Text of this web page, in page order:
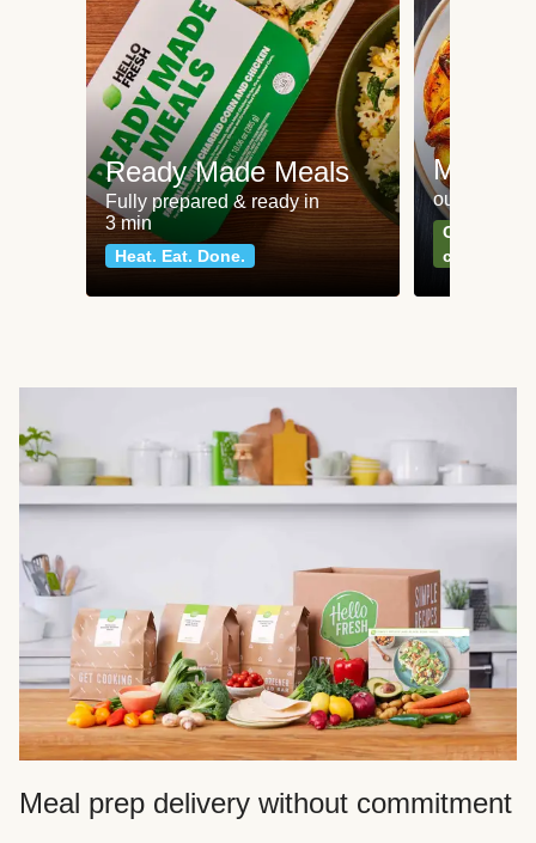
Ready Made Meals
Fully prepared & ready in
3 min
Heat. Eat. Done.
Meat
our most
Can't go
classics
Meal prep delivery without commitment